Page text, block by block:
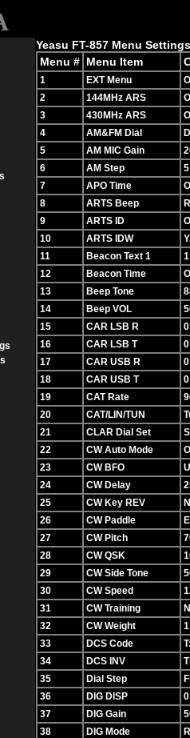
Yeasu FT-857 Menu
Menu # Menu Item
1 EXT Menu
2
144MHz ARS
3
430MHz ARS
4
AM&FM Dial
5
AM MIC Gain
6
AM Step
7
APO Time
8
ARTS Beep
9
ARTS ID
10
ARTS IDW
11
Beacon Text 1
1
12
Beacon Time
13
Beep Tone
14
Beep VOL
15
CAR LSB R
16
CAR LSB T
17
CAR USB R
18
CAR USB T
19
CAT Rate
20
CAT/LIN/TUN
21
CLAR Dial Set
22
CW Auto Mode
23
CW BFO
24
CW Delay
25
CW Key REV
26
CW Paddle
27
CW Pitch
28
CW QSK
29
CW Side Tone
30
CW Speed
31
CW Training
N
32
CW Weight
33
DCS Code
34
DCS INV
35
Dial Step
36
DIG DISP
37
DIG Gain
38
DIG Mode